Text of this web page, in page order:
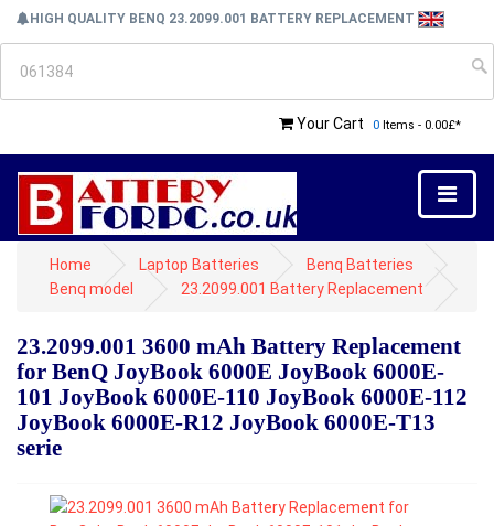
HIGH QUALITY BENQ 23.2099.001 BATTERY REPLACEMENT
Your Cart 0 Items - 0.00£*
Home Laptop Batteries
Benq Batteries
Benq model
23.2099.001 Battery Replacement
23.2099.001 3600 mAh Battery Replacement
for BenQ JoyBook 6000E JoyBook 6000E-
101 JoyBook 6000E-110 JoyBook 6000E-112
JoyBook 6000E-R12 JoyBook 6000E-T13
serie